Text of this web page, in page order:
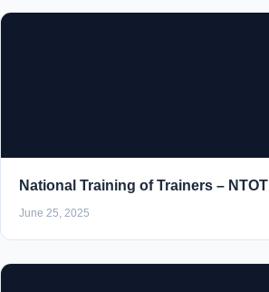
National Training of Trainers – NTOT
June 25, 2025